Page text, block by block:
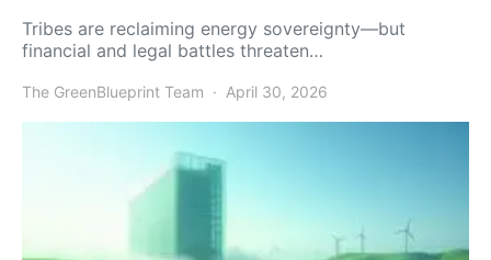
Tribes are reclaiming energy sovereignty—but
financial and legal battles threaten…
The GreenBlueprint Team April 30, 2026